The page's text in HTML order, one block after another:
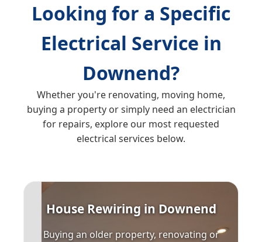
Looking for a Specific
Electrical Service in
Downend?
Whether you're renovating, moving home,
buying a property or simply need an electrician
for repairs, explore our most requested
electrical services below.
House Rewiring in Downend
Buying an older property, renovating or